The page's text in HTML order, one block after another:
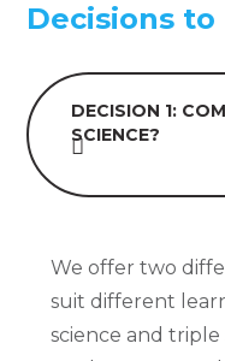
Decisions to
DECISION 1:
SCIENCE?
We offer two
suit different
science and triple